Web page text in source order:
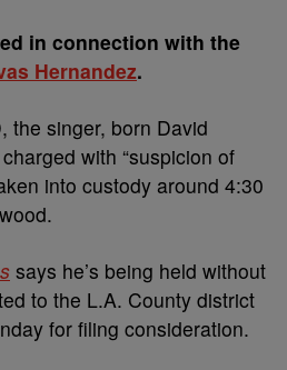
in connection with the
Hernandez.
the singer, born David
with “suspicion of
into custody around 4:30
says he’s being held without
to the L.A. County district
for filing consideration.